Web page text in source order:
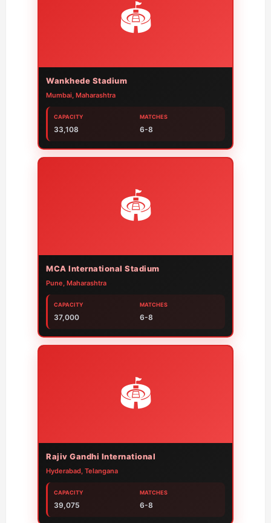
🏟️
Wankhede Stadium
Mumbai, Maharashtra
CAPACITY
33,108
MATCHES
6-8
🏟️
MCA International Stadium
Pune, Maharashtra
CAPACITY
37,000
MATCHES
6-8
🏟️
Rajiv Gandhi International
Hyderabad, Telangana
CAPACITY
39,075
MATCHES
6-8